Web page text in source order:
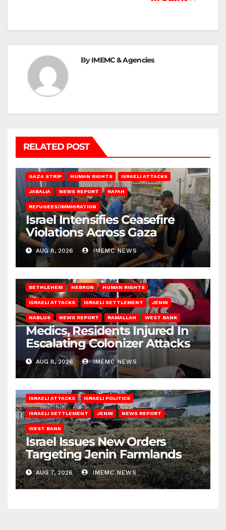
ByIMEMC & Agencies
RELATED POST
GAZA STRIP HUMAN RIGHTS ISRAELI ATTACKS
JABALIA NEWS REPORT RAFAH
REFUGEES/IMMIGRATION
Israel Intensifies Ceasefire
Violations Across Gaza
AUG 8, 2026 IMEMC NEWS
BETHLEHEM HEBRON HUMAN RIGHTS
ISRAELI ATTACKS ISRAELI SETTLEMENT JENIN
NABLUS NEWS REPORT RAMALLAH WEST BANK
Medics, Residents Injured In
Escalating Colonizer Attacks
AUG 8, 2026 IMEMC NEWS
ISRAELI ATTACKS ISRAELI POLITICS
ISRAELI SETTLEMENT JENIN NEWS REPORT
WEST BANK
Israel Issues New Orders
Targeting Jenin Farmlands
AUG 7, 2026 IMEMC NEWS